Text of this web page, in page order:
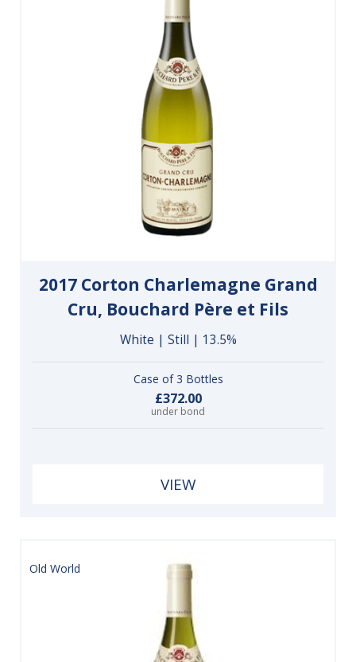
2017 Corton Charlemagne Grand
Cru, Bouchard Père et Fils
White | Still | 13.5%
Case of 3 Bottles
£372.00
under bond
VIEW
Old World